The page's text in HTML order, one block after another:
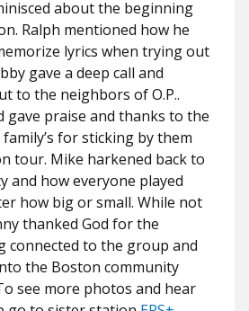
about the beginning
Ralph mentioned how he
lyrics when trying out
gave a deep call and
to the neighbors of O.P..
gave praise and thanks to the
for sticking by them
tour. Mike harkened back to
and how everyone played
how big or small. While not
thanked God for the
connected to the group and
the Boston community
see more photos and hear